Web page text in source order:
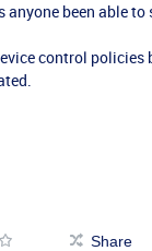
anyone been able
control
Share